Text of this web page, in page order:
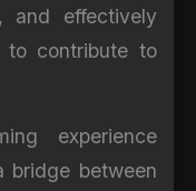
and effectively
to contribute to
experience
bridge between